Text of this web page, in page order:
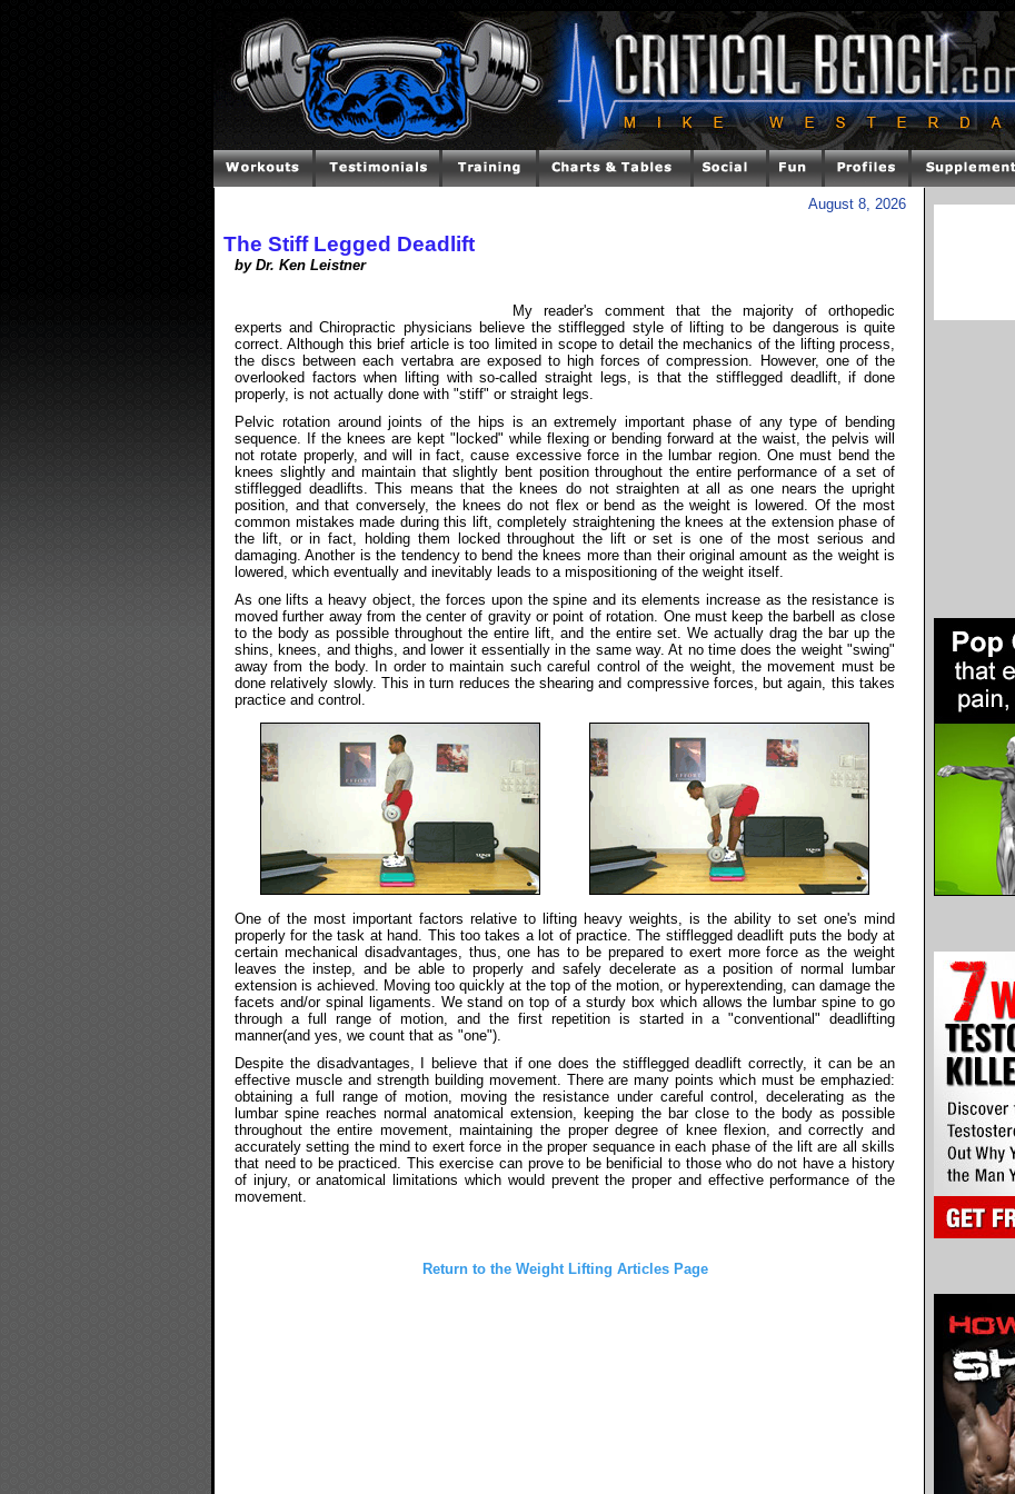
August 8, 2026
The Stiff Legged Deadlift
by Dr. Ken Leistner
My reader's comment that the majority of orthopedic
experts and Chiropractic physicians believe the stifflegged style of lifting to be dangerous is quite
correct. Although this brief article is too limited in scope to detail the mechanics of the lifting process,
the discs between each vertabra are exposed to high forces of compression. However, one of the
overlooked factors when lifting with so-called straight legs, is that the stifflegged deadlift, if done
properly, is not actually done with "stiff" or straight legs.
Pelvic rotation around joints of the hips is an extremely important phase of any type of bending
sequence. If the knees are kept "locked" while flexing or bending forward at the waist, the pelvis will
not rotate properly, and will in fact, cause excessive force in the lumbar region. One must bend the
knees slightly and maintain that slightly bent position throughout the entire performance of a set of
stifflegged deadlifts. This means that the knees do not straighten at all as one nears the upright
position, and that conversely, the knees do not flex or bend as the weight is lowered. Of the most
common mistakes made during this lift, completely straightening the knees at the extension phase of
the lift, or in fact, holding them locked throughout the lift or set is one of the most serious and
damaging. Another is the tendency to bend the knees more than their original amount as the weight is
lowered, which eventually and inevitably leads to a mispositioning of the weight itself.
As one lifts a heavy object, the forces upon the spine and its elements increase as the resistance is
moved further away from the center of gravity or point of rotation. One must keep the barbell as close
to the body as possible throughout the entire lift, and the entire set. We actually drag the bar up the
shins, knees, and thighs, and lower it essentially in the same way. At no time does the weight "swing"
away from the body. In order to maintain such careful control of the weight, the movement must be
done relatively slowly. This in turn reduces the shearing and compressive forces, but again, this takes
practice and control.
One of the most important factors relative to lifting heavy weights, is the ability to set one's mind
properly for the task at hand. This too takes a lot of practice. The stifflegged deadlift puts the body at
certain mechanical disadvantages, thus, one has to be prepared to exert more force as the weight
leaves the instep, and be able to properly and safely decelerate as a position of normal lumbar
extension is achieved. Moving too quickly at the top of the motion, or hyperextending, can damage the
facets and/or spinal ligaments. We stand on top of a sturdy box which allows the lumbar spine to go
through a full range of motion, and the first repetition is started in a "conventional" deadlifting
manner(and yes, we count that as "one").
Despite the disadvantages, I believe that if one does the stifflegged deadlift correctly, it can be an
effective muscle and strength building movement. There are many points which must be emphazied:
obtaining a full range of motion, moving the resistance under careful control, decelerating as the
lumbar spine reaches normal anatomical extension, keeping the bar close to the body as possible
throughout the entire movement, maintaining the proper degree of knee flexion, and correctly and
accurately setting the mind to exert force in the proper sequance in each phase of the lift are all skills
that need to be practiced. This exercise can prove to be benificial to those who do not have a history
of injury, or anatomical limitations which would prevent the proper and effective performance of the
movement.
Return to the Weight Lifting Articles Page